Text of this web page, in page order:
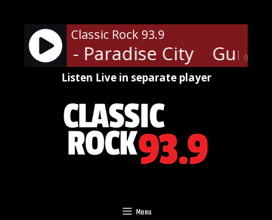
content
90%
Classic Rock 93.9
Roses - Paradise City Guns
Listen Live in separate player
Menu